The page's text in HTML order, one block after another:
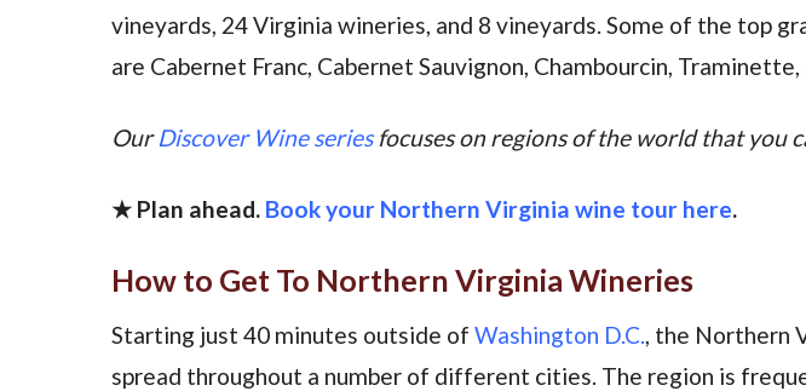
vineyards, 24 Virginia wineries, and 8 vineyards. Some of the top
are Cabernet Franc, Cabernet Sauvignon, Chambourcin,
OurDiscover Wine seriesfocuses on regions of the world that you
★ Plan ahead. Book your Northern Virginia wine tour here.
How to Get To Northern Virginia Wineries
Starting just 40 minutes outside of Washington D.C. , the Northern
spread throughout a number of different cities. The region is